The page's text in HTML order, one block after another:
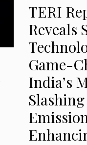
TERI
Reveals
Game-
India’s